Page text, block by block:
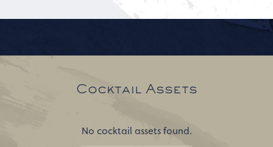
Cocktail Assets
No cocktail assets found.